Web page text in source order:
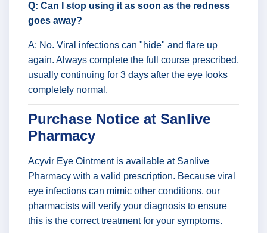
Q: Can I stop using it as soon as the redness
goes away?
A: No. Viral infections can "hide" and flare up
again. Always complete the full course prescribed,
usually continuing for 3 days after the eye looks
completely normal.
Purchase Notice at Sanlive
Pharmacy
Acyvir Eye Ointment is available at Sanlive
Pharmacy with a valid prescription. Because viral
eye infections can mimic other conditions, our
pharmacists will verify your diagnosis to ensure
this is the correct treatment for your symptoms.